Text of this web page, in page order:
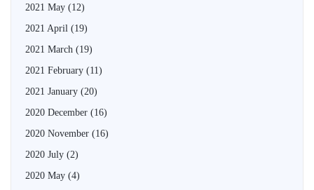
2021 May (12)
2021 April (19)
2021 March (19)
2021 February (11)
2021 January (20)
2020 December (16)
2020 November (16)
2020 July (2)
2020 May (4)